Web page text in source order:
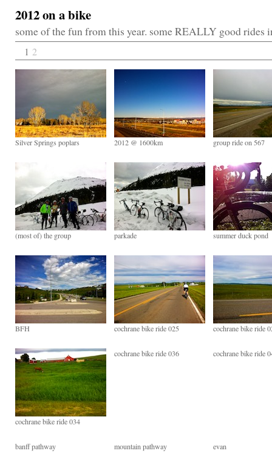
2012 on a bike
some of the fun from this year. some REALLY good
1 2
Silver Springs poplars 2012 @ 1600km group ride on 567
(most of) the group parkade summer duck pond
BFH cochrane bike ride 025 cochrane bike ride
cochrane bike ride 034
cochrane bike ride 036 cochrane bike ride
banff pathway mountain pathway evan